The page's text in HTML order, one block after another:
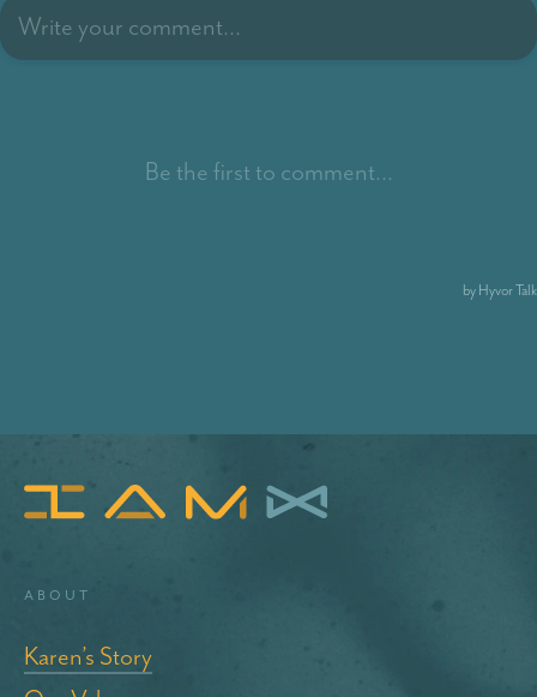
About
Karen’s Story